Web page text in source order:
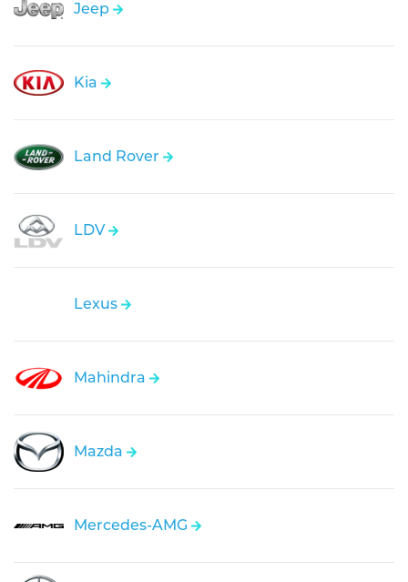
Jeep
Kia
Land Rover
LDV
Lexus
Mahindra
Mazda
Mercedes-AMG